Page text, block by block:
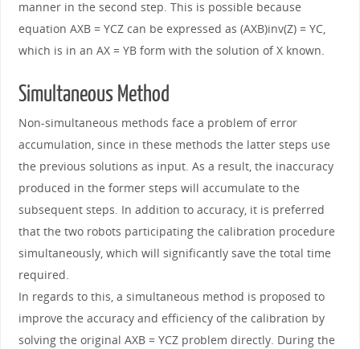
manner in the second step. This is possible because
equation AXB = YCZ can be expressed as (AXB)inv(Z) = YC,
which is in an AX = YB form with the solution of X known.
Simultaneous Method
Non-simultaneous methods face a problem of error
accumulation, since in these methods the latter steps use
the previous solutions as input. As a result, the inaccuracy
produced in the former steps will accumulate to the
subsequent steps. In addition to accuracy, it is preferred
that the two robots participating the calibration procedure
simultaneously, which will significantly save the total time
required.
In regards to this, a simultaneous method is proposed to
improve the accuracy and efficiency of the calibration by
solving the original AXB = YCZ problem directly. During the